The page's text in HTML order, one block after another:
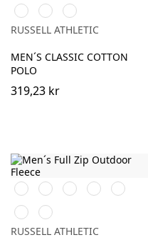
Classic
Red
Fuchsia
Sky
RUSSELL ATHLETIC
MEN´S CLASSIC COTTON
POLO
319,23 kr
BlackBurgundy
French
Navy
Bright
Royal
Bottle
Green
Classic
Red
Convoy
Grey
(Solid)
RUSSELL ATHLETIC